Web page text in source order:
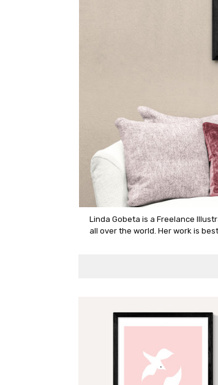
Linda Gobeta is a Freelance
all over the world. Her work is